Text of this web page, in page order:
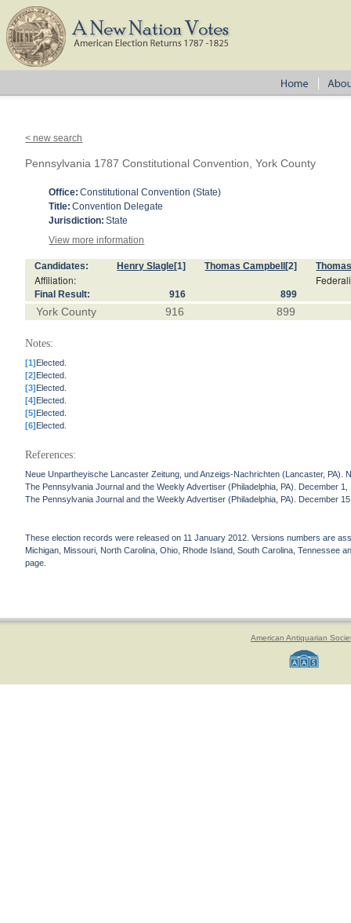
< new search
Pennsylvania 1787 Constitutional Convention, York County
Office: Constitutional Convention (State)
Title: Convention Delegate
Jurisdiction: State
View more information
Candidates: Henry Slagle[1] Thomas Campbell [2]
Affiliation:
Final Result: 916 899
York County 916 899
Notes:
[1]Elected.
[2]Elected.
[3]Elected.
[4]Elected.
[5]Elected.
[6]Elected.
References:
Neue Unpartheyische Lancaster Zeitung, und Anzeigs-Nachrichten (Lancaster, PA).
The Pennsylvania Journal and the Weekly Advertiser (Philadelphia, PA). December 1,
The Pennsylvania Journal and the Weekly Advertiser (Philadelphia, PA). December
These election records were released on 11 January 2012. Versions numbers are
Michigan, Missouri, North Carolina, Ohio, Rhode Island, South Carolina, Tennessee
page.
American Antiquarian